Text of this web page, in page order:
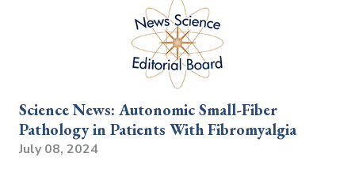
Science News: Autonomic Small-Fiber
Pathology in Patients With Fibromyalgia
July 08, 2024